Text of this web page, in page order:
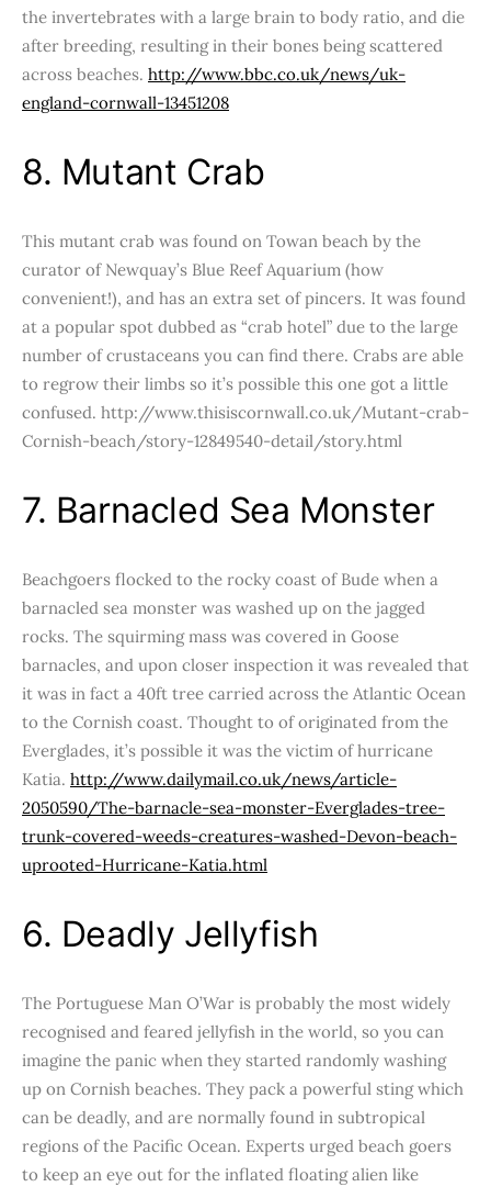
the invertebrates with a large brain to body ratio, and die
after breeding, resulting in their bones being scattered
across beaches. http://www.bbc.co.uk/news/uk-
england-cornwall-13451208
8. Mutant Crab
This mutant crab was found on Towan beach by the
curator of Newquay’s Blue Reef Aquarium (how
convenient!), and has an extra set of pincers. It was found
at a popular spot dubbed as “crab hotel” due to the large
number of crustaceans you can find there. Crabs are able
to regrow their limbs so it’s possible this one got a little
confused. http://www.thisiscornwall.co.uk/Mutant-crab-
Cornish-beach/story-12849540-detail/story.html
7. Barnacled Sea Monster
Beachgoers flocked to the rocky coast of Bude when a
barnacled sea monster was washed up on the jagged
rocks. The squirming mass was covered in Goose
barnacles, and upon closer inspection it was revealed that
it was in fact a 40ft tree carried across the Atlantic Ocean
to the Cornish coast. Thought to of originated from the
Everglades, it’s possible it was the victim of hurricane
Katia. http://www.dailymail.co.uk/news/article-
2050590/The-barnacle-sea-monster-Everglades-tree-
trunk-covered-weeds-creatures-washed-Devon-beach-
uprooted-Hurricane-Katia.html
6. Deadly Jellyfish
The Portuguese Man O’War is probably the most widely
recognised and feared jellyfish in the world, so you can
imagine the panic when they started randomly washing
up on Cornish beaches. They pack a powerful sting which
can be deadly, and are normally found in subtropical
regions of the Pacific Ocean. Experts urged beach goers
to keep an eye out for the inflated floating alien like